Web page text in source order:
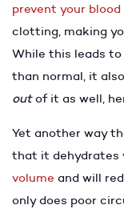
prevent your
clotting, making
While this leads
than normal, it
outof it as well,
Yet another way
that it dehydrates
volume and will
only does poor